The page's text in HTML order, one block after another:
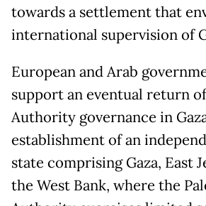
towards a settlement that
international supervision of
European and Arab
support an eventual return
Authority governance in
establishment of an
state comprising Gaza, East
the West Bank, where the